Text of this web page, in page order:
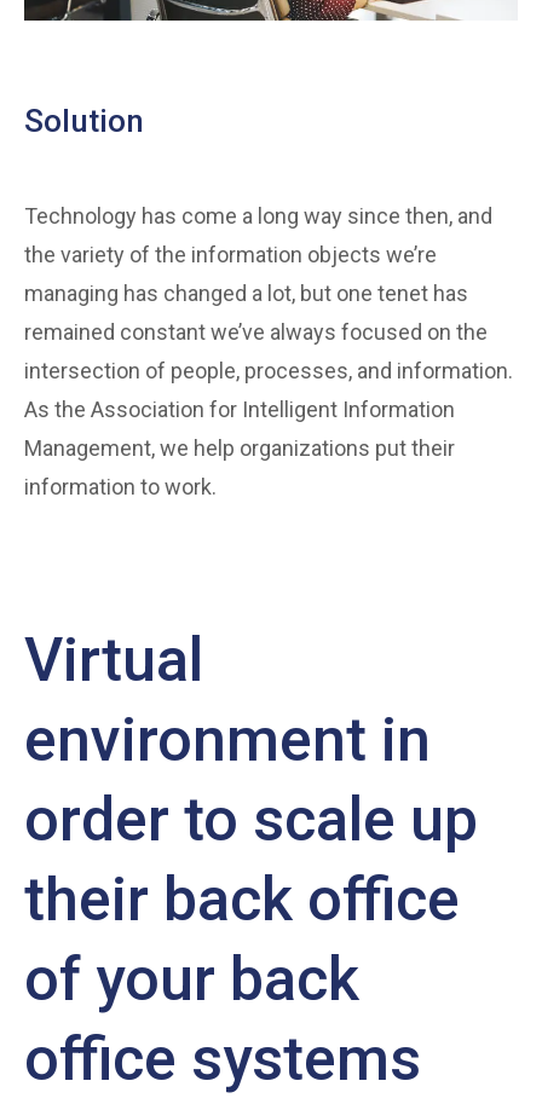
Solution
Technology has come a long way since then, and
the variety of the information objects we’re
managing has changed a lot, but one tenet has
remained constant we’ve always focused on the
intersection of people, processes, and information.
As the Association for Intelligent Information
Management, we help organizations put their
information to work.
Virtual
environment in
order to scale up
their back office
of your back
office systems